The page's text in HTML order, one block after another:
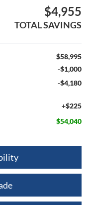
$4,955
TOTAL SAVINGS
$58,995
-$1,000
-$4,180
+$225
$54,040